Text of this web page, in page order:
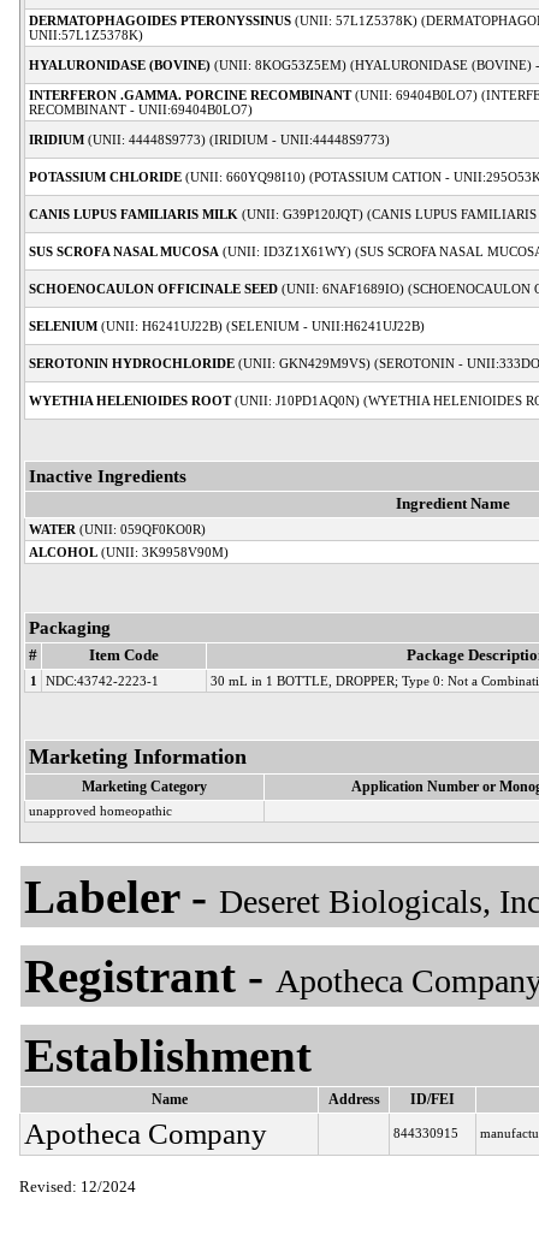
DERMATOPHAGOIDES PTERONYSSINUS (UNII: 57L1Z5378K)
UNII:57L1Z5378K)
HYALURONIDASE (BOVINE) (UNII: 8KOG53Z5EM) (HYALURONIDASE (BOVINE)
INTERFERON .GAMMA. PORCINE RECOMBINANT(UNII: 69404B0LO7)
RECOMBINANT - UNII:69404B0LO7)
IRIDIUM (UNII: 44448S9773) (IRIDIUM - UNII:44448S9773)
POTASSIUM CHLORIDE (UNII: 660YQ98I10) (POTASSIUM CATION -
CANIS LUPUS FAMILIARIS MILK (UNII: G39P120JQT) (CANIS LUPUS
SUS SCROFA NASAL MUCOSA (UNII: ID3Z1X61WY) (SUS SCROFA NASAL
SCHOENOCAULON OFFICINALE SEED (UNII: 6NAF1689IO)
SELENIUM (UNII: H6241UJ22B) (SELENIUM - UNII:H6241UJ22B)
SEROTONIN HYDROCHLORIDE (UNII: GKN429M9VS) (SEROTONIN -
WYETHIA HELENIOIDES ROOT(UNII: J10PD1AQ0N) (WYETHIA HELENIOIDES
Inactive Ingredients
Ingredient Name
WATER (UNII: 059QF0KO0R)
ALCOHOL (UNII: 3K9958V90M)
Packaging
# Item Code Package
1 NDC:43742-2223-1 30 mL in 1 BOTTLE, DROPPER; Type 0: Not a
Marketing Information
Marketing Category Application Number or
unapproved homeopathic
Labeler - Deseret Biologicals,
Registrant - Apotheca
Establishment
Name Address ID/FEI
Apotheca Company 844330915
Revised: 12/2024